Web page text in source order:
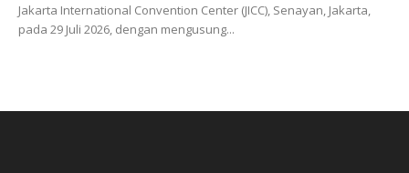
Jakarta International Convention Center (JICC), Senayan, Jakarta,
pada 29 Juli 2026, dengan mengusung...